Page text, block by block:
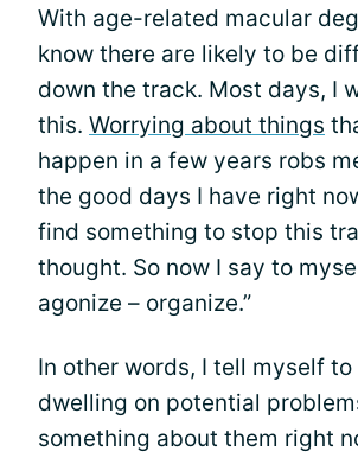
With age-related macular
know there are likely to be
down the track. Most days, I
this. Worrying about things
happen in a few years robs
the good days I have right
find something to stop this
thought. So now I say to
agonize – organize.”
In other words, I tell myself to
dwelling on potential
something about them right